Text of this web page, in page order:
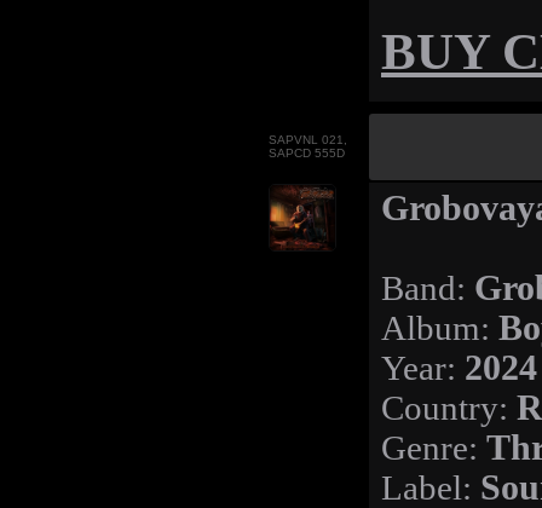
BUY
SAPVNL 021,
SAPCD 555D
Band:
Album:
Year: 2024
Country:
Genre:
Label: